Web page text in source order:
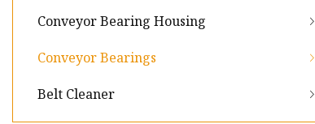
Conveyor Bearing Housing
Conveyor Bearings
Belt Cleaner